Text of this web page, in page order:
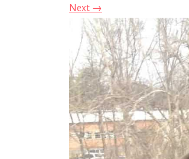
Next →